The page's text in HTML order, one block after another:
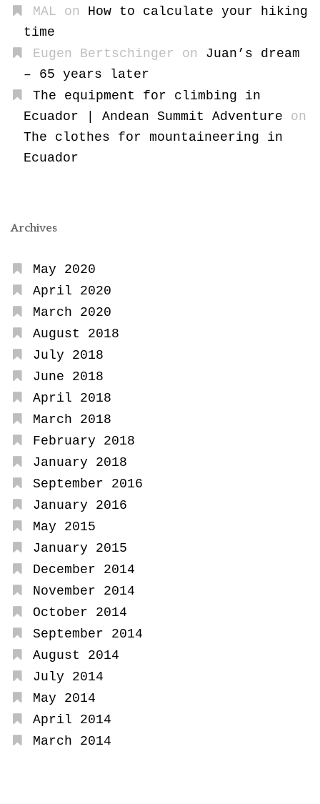
MAL on How to calculate your hiking
time
Eugen Bertschinger on Juan’s dream
– 65 years later
The equipment for climbing in
Ecuador | Andean Summit Adventure on
The clothes for mountaineering in
Ecuador
Archives
May 2020
April 2020
March 2020
August 2018
July 2018
June 2018
April 2018
March 2018
February 2018
January 2018
September 2016
January 2016
May 2015
January 2015
December 2014
November 2014
October 2014
September 2014
August 2014
July 2014
May 2014
April 2014
March 2014